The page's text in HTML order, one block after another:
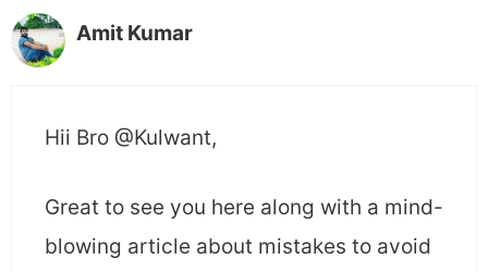
Amit Kumar
Hii Bro @Kulwant,
Great to see you here along with a mind-
blowing article about mistakes to avoid